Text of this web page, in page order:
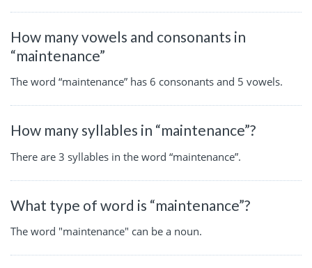
How many vowels and consonants in
“maintenance”
The word “maintenance” has 6 consonants and 5 vowels.
How many syllables in “maintenance”?
There are 3 syllables in the word “maintenance”.
What type of word is “maintenance”?
The word "maintenance" can be a noun.